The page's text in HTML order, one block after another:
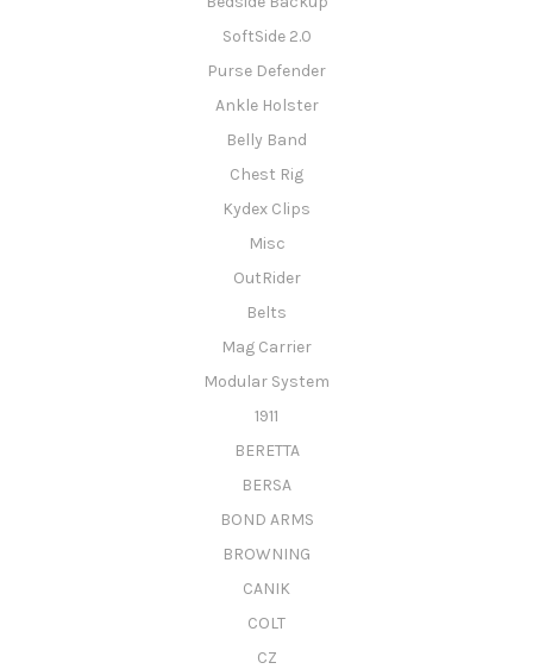
SoftSide 2.0
Purse Defender
Ankle Holster
Belly Band
Chest Rig
Kydex Clips
Misc
OutRider
Belts
Mag Carrier
Modular System
1911
BERETTA
BERSA
BOND ARMS
BROWNING
CANIK
COLT
CZ